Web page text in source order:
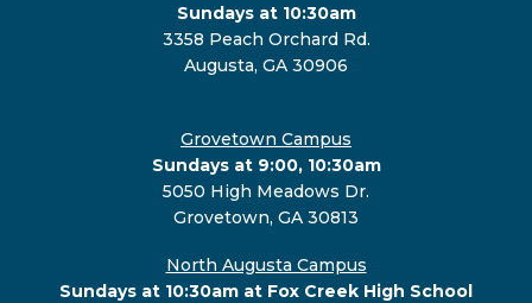
Sundays at 10:30am
3358 Peach Orchard Rd.
Augusta, GA 30906
Grovetown Campus
Sundays at 9:00, 10:30am
5050 High Meadows Dr.
Grovetown, GA 30813
North Augusta Campus
Sundays at 10:30am at Fox Creek High School